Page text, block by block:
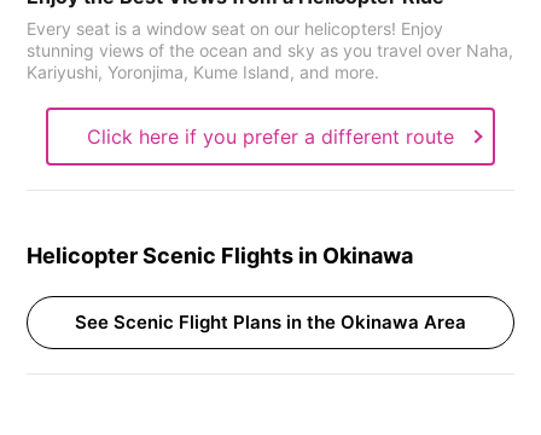
Every seat is a window seat on our helicopters! Enjoy
stunning views of the ocean and sky as you travel over Naha,
Kariyushi, Yoronjima, Kume Island, and more.
Click here if you prefer a different route
Helicopter Scenic Flights in Okinawa
See Scenic Flight Plans in the Okinawa Area